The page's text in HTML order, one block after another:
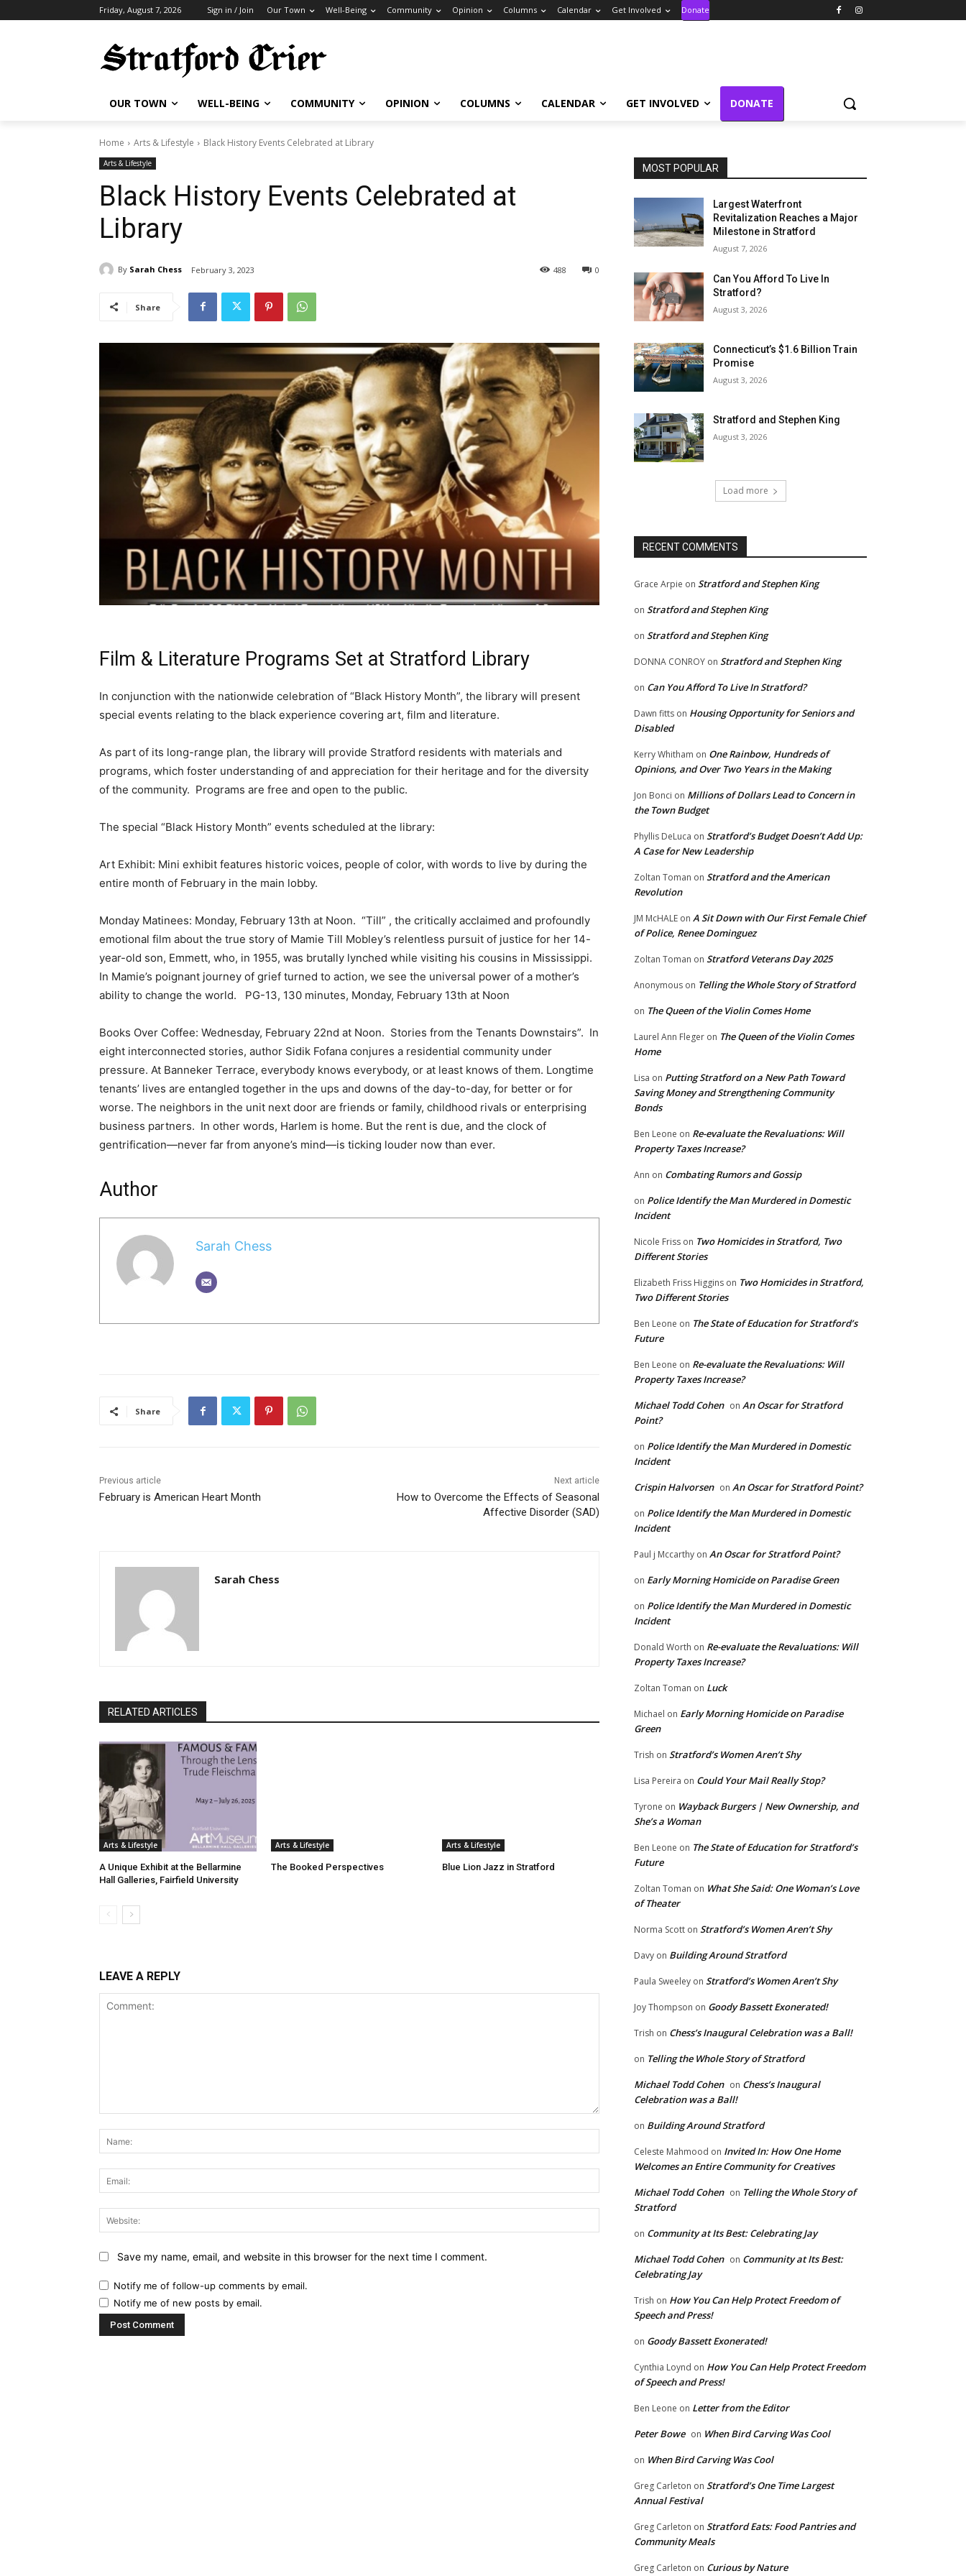
Friday, August 7, 2026 Sign in / Join Our Town Well-Being Community Opinion Columns Calendar Get Involved Donate
OUR TOWN WELL-BEING COMMUNITY OPINION COLUMNS CALENDAR GET INVOLVED DONATE
Home Arts & Lifestyle Black History Events Celebrated at Library
Arts & Lifestyle
Black History Events Celebrated at
Library
By Sarah Chess February 3, 2023 0
488
Share
Film & Literature Programs Set at Stratford Library
In conjunction with the nationwide celebration of “Black History Month”, the library will present
special events relating to the black experience covering art, film and literature.
As part of its long-range plan, the library will provide Stratford residents with materials and
programs, which foster understanding of and appreciation for their heritage and for the diversity
of the community. Programs are free and open to the public.
The special “Black History Month” events scheduled at the library:
Art Exhibit: Mini exhibit features historic voices, people of color, with words to live by during the
entire month of February in the main lobby.
Monday Matinees: Monday, February 13th at Noon. “Till” , the critically acclaimed and profoundly
emotional film about the true story of Mamie Till Mobley’s relentless pursuit of justice for her 14-
year-old son, Emmett, who, in 1955, was brutally lynched while visiting his cousins in Mississippi.
In Mamie’s poignant journey of grief turned to action, we see the universal power of a mother’s
ability to change the world. PG-13, 130 minutes, Monday, February 13th at Noon
Books Over Coffee: Wednesday, February 22nd at Noon. Stories from the Tenants Downstairs”. In
eight interconnected stories, author Sidik Fofana conjures a residential community under
pressure. At Banneker Terrace, everybody knows everybody, or at least knows of them. Longtime
tenants’ lives are entangled together in the ups and downs of the day-to-day, for better or for
worse. The neighbors in the unit next door are friends or family, childhood rivals or enterprising
business partners. In other words, Harlem is home. But the rent is due, and the clock of
gentrification—never far from anyone’s mind—is ticking louder now than ever.
Author
Sarah Chess
Share
Previous article
February is American Heart Month
Next article
How to Overcome the Effects of Seasonal
Affective Disorder (SAD)
Sarah Chess
RELATED ARTICLES
Arts & Lifestyle
A Unique Exhibit at the Bellarmine
Hall Galleries, Fairfield University
Arts & Lifestyle
The Booked Perspectives
Arts & Lifestyle
Blue Lion Jazz in Stratford
LEAVE A REPLY
Website:
Save my name, email, and website in this browser for the next time I comment.
Notify me of follow-up comments by email.
Notify me of new posts by email.
MOST POPULAR
Largest Waterfront
Revitalization Reaches a Major
Milestone in Stratford
August 7, 2026
Can You Afford To Live In
Stratford?
August 3, 2026
Connecticut’s $1.6 Billion Train
Promise
August 3, 2026
Stratford and Stephen King
August 3, 2026
Load more
RECENT COMMENTS
Grace Arpie on Stratford and Stephen King
on Stratford and Stephen King
on Stratford and Stephen King
DONNA CONROY on Stratford and Stephen King
on Can You Afford To Live In Stratford?
Dawn fitts on Housing Opportunity for Seniors and
Disabled
Kerry Whitham on One Rainbow, Hundreds of
Opinions, and Over Two Years in the Making
Jon Bonci on Millions of Dollars Lead to Concern in
the Town Budget
Phyllis DeLuca on Stratford’s Budget Doesn’t Add Up:
A Case for New Leadership
Zoltan Toman on Stratford and the American
Revolution
JM McHALE on A Sit Down with Our First Female Chief
of Police, Renee Dominguez
Zoltan Toman on Stratford Veterans Day 2025
Anonymous on Telling the Whole Story of Stratford
on The Queen of the Violin Comes Home
Laurel Ann Fleger on The Queen of the Violin Comes
Home
Lisa on Putting Stratford on a New Path Toward
Saving Money and Strengthening Community
Bonds
Ben Leone on Re-evaluate the Revaluations: Will
Property Taxes Increase?
Ann on Combating Rumors and Gossip
on Police Identify the Man Murdered in Domestic
Incident
Nicole Friss on Two Homicides in Stratford, Two
Different Stories
Elizabeth Friss Higgins on Two Homicides in Stratford,
Two Different Stories
Ben Leone on The State of Education for Stratford’s
Future
Ben Leone on Re-evaluate the Revaluations: Will
Property Taxes Increase?
Michael Todd Cohen on An Oscar for Stratford
Point?
on Police Identify the Man Murdered in Domestic
Incident
Crispin Halvorsen on An Oscar for Stratford Point?
on Police Identify the Man Murdered in Domestic
Incident
Paul j Mccarthy on An Oscar for Stratford Point?
on Early Morning Homicide on Paradise Green
on Police Identify the Man Murdered in Domestic
Incident
Donald Worth on Re-evaluate the Revaluations: Will
Property Taxes Increase?
Zoltan Toman on Luck
Michael on Early Morning Homicide on Paradise
Green
Trish on Stratford’s Women Aren’t Shy
Lisa Pereira on Could Your Mail Really Stop?
Tyrone on Wayback Burgers | New Ownership, and
She’s a Woman
Ben Leone on The State of Education for Stratford’s
Future
Zoltan Toman on What She Said: One Woman’s Love
of Theater
Norma Scott on Stratford’s Women Aren’t Shy
Davy on Building Around Stratford
Paula Sweeley on Stratford’s Women Aren’t Shy
Joy Thompson on Goody Bassett Exonerated!
Trish on Chess’s Inaugural Celebration was a Ball!
on Telling the Whole Story of Stratford
Michael Todd Cohen on Chess’s Inaugural
Celebration was a Ball!
on Building Around Stratford
Celeste Mahmood on Invited In: How One Home
Welcomes an Entire Community for Creatives
Michael Todd Cohen on Telling the Whole Story of
Stratford
on Community at Its Best: Celebrating Jay
Michael Todd Cohen on Community at Its Best:
Celebrating Jay
Trish on How You Can Help Protect Freedom of
Speech and Press!
on Goody Bassett Exonerated!
Cynthia Loynd on How You Can Help Protect Freedom
of Speech and Press!
Ben Leone on Letter from the Editor
Peter Bowe on When Bird Carving Was Cool
on When Bird Carving Was Cool
Greg Carleton on Stratford’s One Time Largest
Annual Festival
Greg Carleton on Stratford Eats: Food Pantries and
Community Meals
Greg Carleton on Curious by Nature